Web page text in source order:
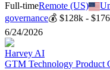
Full-timeRemote (US)
governance💰 $128k -
6/24/2026
Harvey AI
GTM Technology Product